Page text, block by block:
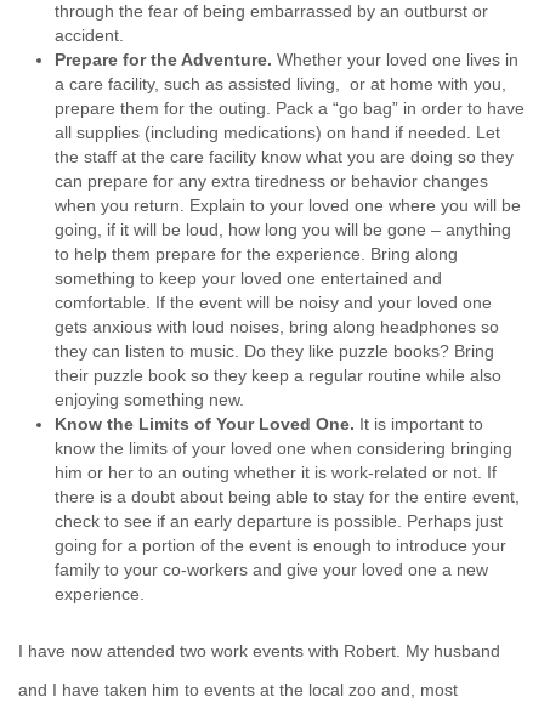
through the fear of being embarrassed by an outburst or
accident.
Prepare for the Adventure. Whether your loved one lives in
a care facility, such as assisted living, or at home with you,
prepare them for the outing. Pack a “go bag” in order to have
all supplies (including medications) on hand if needed. Let
the staff at the care facility know what you are doing so they
can prepare for any extra tiredness or behavior changes
when you return. Explain to your loved one where you will be
going, if it will be loud, how long you will be gone – anything
to help them prepare for the experience. Bring along
something to keep your loved one entertained and
comfortable. If the event will be noisy and your loved one
gets anxious with loud noises, bring along headphones so
they can listen to music. Do they like puzzle books? Bring
their puzzle book so they keep a regular routine while also
enjoying something new.
Know the Limits of Your Loved One. It is important to
know the limits of your loved one when considering bringing
him or her to an outing whether it is work-related or not. If
there is a doubt about being able to stay for the entire event,
check to see if an early departure is possible. Perhaps just
going for a portion of the event is enough to introduce your
family to your co-workers and give your loved one a new
experience.
I have now attended two work events with Robert. My husband
and I have taken him to events at the local zoo and, most